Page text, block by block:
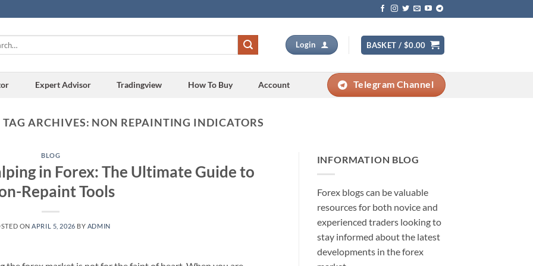
Login BASKET / $0.00
Expert Advisor Tradingview How To Buy Account Telegram Channel
TAG ARCHIVES: NON REPAINTING INDICATORS
BLOG
in Forex: The Ultimate Guide to
Repaint Tools
ONAPRIL 5, 2026 BY ADMIN
INFORMATION BLOG
Forex blogs can be valuable
resources for both novice and
experienced traders looking to
stay informed about the latest
developments in the forex